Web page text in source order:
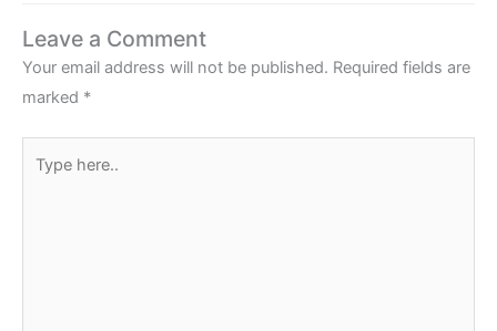
Leave a Comment
Your email address will not be published. Required fields are
marked *